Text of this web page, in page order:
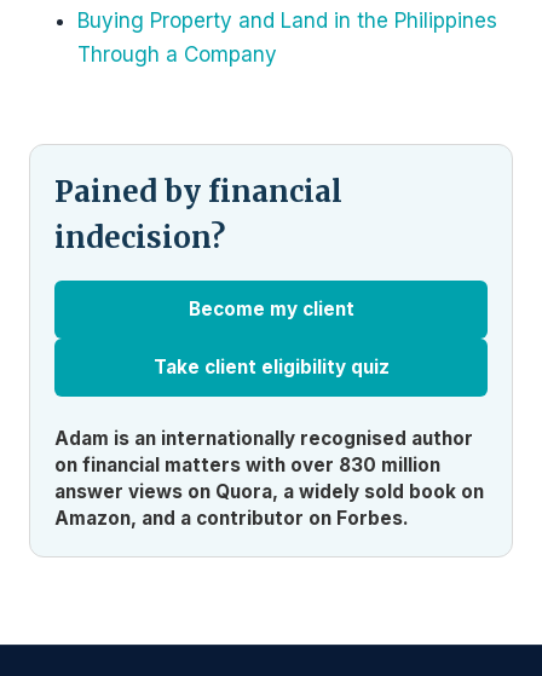
Buying Property and Land in the Philippines
Through a Company
Pained by financial
indecision?
Become my client
Take client eligibility quiz
Adam is an internationally recognised author
on financial matters with over 830 million
answer views on Quora, a widely sold book on
Amazon, and a contributor on Forbes.